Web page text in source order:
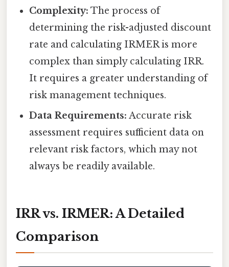
Complexity: The process of
determining the risk-adjusted discount
rate and calculating IRMER is more
complex than simply calculating IRR.
It requires a greater understanding of
risk management techniques.
Data Requirements: Accurate risk
assessment requires sufficient data on
relevant risk factors, which may not
always be readily available.
IRR vs. IRMER: A Detailed
Comparison